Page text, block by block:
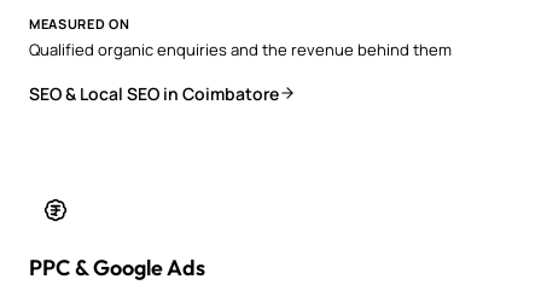
MEASURED ON
Qualified organic enquiries and the revenue behind them
SEO & Local SEO in Coimbatore
PPC & Google Ads